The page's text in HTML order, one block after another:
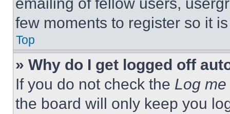
few moments to register so it
Top
» Why do I get logged off
If you do not check the Log
the board will only keep you